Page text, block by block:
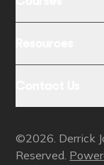
©2026. Derrick
Reserved.